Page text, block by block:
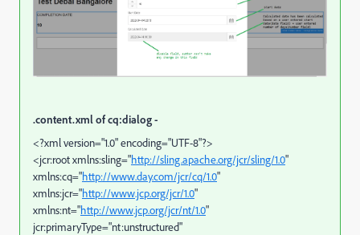
.content.xml of cq:dialog -
<?xml version="1.0" encoding="UTF-8"?>
<jcr:root xmlns:sling="http://sling.apache.org/jcr/sling/1.0"
xmlns:cq="http://www.day.com/jcr/cq/1.0"
xmlns:jcr="http://www.jcp.org/jcr/1.0"
xmlns:nt="http://www.jcp.org/jcr/nt/1.0"
jcr:primaryType="nt:unstructured"